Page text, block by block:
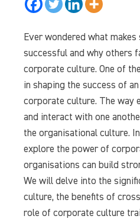
Power
Corporate
Culture:
Building
Stronger
from
Within
Ever wondered what
successful and why others
corporate culture. One of
in shaping the success of
corporate culture. The way
and interact with one
the organisational culture.
explore the power of
organisations can build
We will delve into the
culture, the benefits of
role of corporate culture